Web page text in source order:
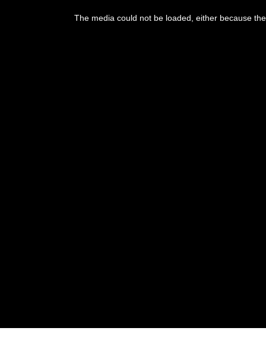
The media could not be loaded, either because